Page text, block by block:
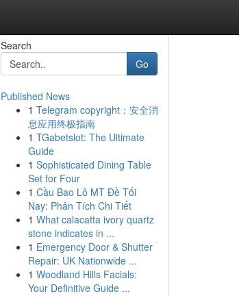
Search
Go
Published News
1 Telegram copyright：安全消
息应用终极指南
1 TGabetslot: The Ultimate
Guide
1 Sophisticated Dining Table
Set for Four
1 Cầu Bao Lô MT Đề Tối
Nay: Phân Tích Chi Tiết
1 What calacatta ivory quartz
stone indicates in ...
1 Emergency Door & Shutter
Repair: UK Nationwide ...
1 Woodland Hills Facials:
Your Definitive Guide ...